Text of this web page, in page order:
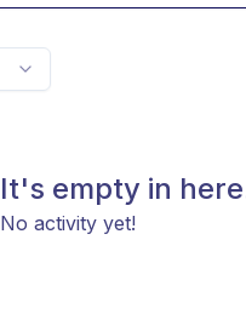
It's empty in
No activity yet!